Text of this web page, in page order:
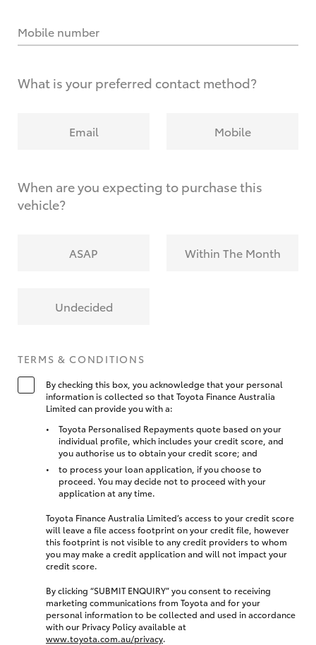
Mobile number
What is your preferred contact method?
Email Mobile
When are you expecting to purchase this
vehicle?
ASAP Within The Month
Undecided
TERMS & CONDITIONS
By checking this box, you acknowledge that your personal
information is collected so that Toyota Finance Australia
Limited can provide you with a:
Toyota Personalised Repayments quote based on your
individual profile, which includes your credit score, and
you authorise us to obtain your credit score; and
to process your loan application, if you choose to
proceed. You may decide not to proceed with your
application at any time.
Toyota Finance Australia Limited’s access to your credit score
will leave a file access footprint on your credit file, however
this footprint is not visible to any credit providers to whom
you may make a credit application and will not impact your
credit score.
By clicking “SUBMIT ENQUIRY” you consent to receiving
marketing communications from Toyota and for your
personal information to be collected and used in accordance
with our Privacy Policy available at
www.toyota.com.au/privacy.